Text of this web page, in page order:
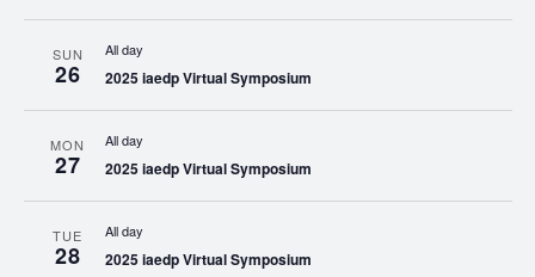
SUN
26
All day
2025 iaedp Virtual Symposium
MON
27
All day
2025 iaedp Virtual Symposium
TUE
28
All day
2025 iaedp Virtual Symposium